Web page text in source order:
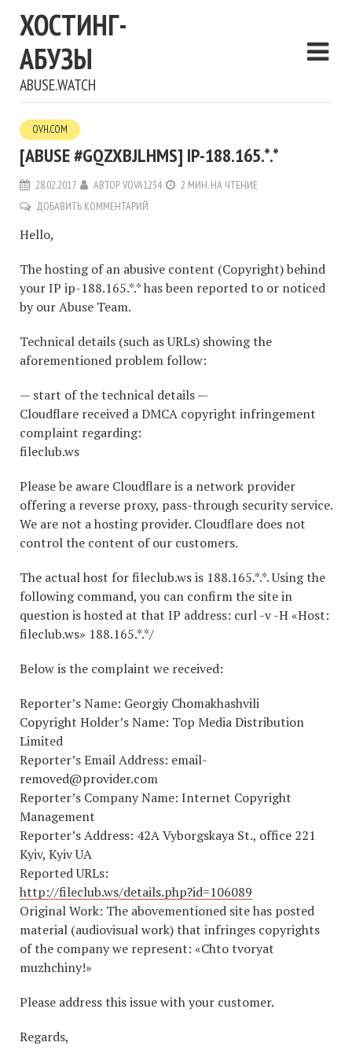
ХОСТИНГ-
АБУЗЫ
ABUSE.WATCH
OVH.COM
[ABUSE #GQZXBJLHMS] IP-188.165.*.*
28.02.2017 АВТОРVOVA1234
2 МИН. НА ЧТЕНИЕ
ДОБАВИТЬ КОММЕНТАРИЙ
Hello,
The hosting of an abusive content (Copyright) behind
your IP ip-188.165.*.* has been reported to or noticed
by our Abuse Team.
Technical details (such as URLs) showing the
aforementioned problem follow:
— start of the technical details —
Cloudflare received a DMCA copyright infringement
complaint regarding:
fileclub.ws
Please be aware Cloudflare is a network provider
offering a reverse proxy, pass-through security service.
We are not a hosting provider. Cloudflare does not
control the content of our customers.
The actual host for fileclub.ws is 188.165.*.*. Using the
following command, you can confirm the site in
question is hosted at that IP address: curl -v -H «Host:
fileclub.ws» 188.165.*.*/
Below is the complaint we received:
Reporter’s Name: Georgiy Chomakhashvili
Copyright Holder’s Name: Top Media Distribution
Limited
Reporter’s Email Address: email-
removed@provider.com
Reporter’s Company Name: Internet Copyright
Management
Reporter’s Address: 42А Vyborgskaya St., office 221
Kyiv, Kyiv UA
Reported URLs:
http://fileclub.ws/details.php?id=106089
Original Work: The abovementioned site has posted
material (audiovisual work) that infringes copyrights
of the company we represent: «Chto tvoryat
muzhchiny!»
Please address this issue with your customer.
Regards,